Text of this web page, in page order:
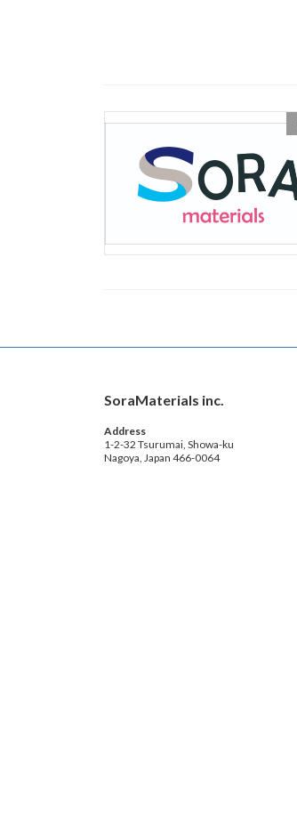
SoraMaterials inc.
Address
1-2-32 Tsurumai, Showa-ku
Nagoya, Japan 466-0064